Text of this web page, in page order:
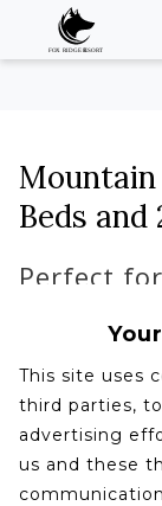
This site uses
third parties,
advertising
us and these
Beds and
Perfect